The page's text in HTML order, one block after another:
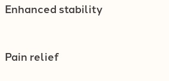
Enhanced stability
Pain relief